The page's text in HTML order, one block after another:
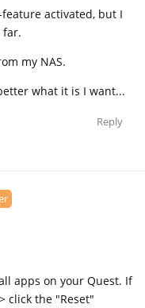
feature activated, but I
far.
my NAS.
what it is I want...
Reply
apps on your Quest. If
click the "Reset"